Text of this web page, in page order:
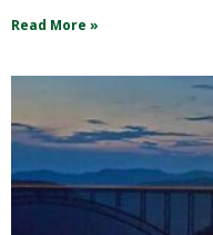
Read More »